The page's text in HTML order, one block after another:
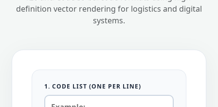
definition vector rendering for logistics and digital
systems.
1. CODE LIST (ONE PER LINE)